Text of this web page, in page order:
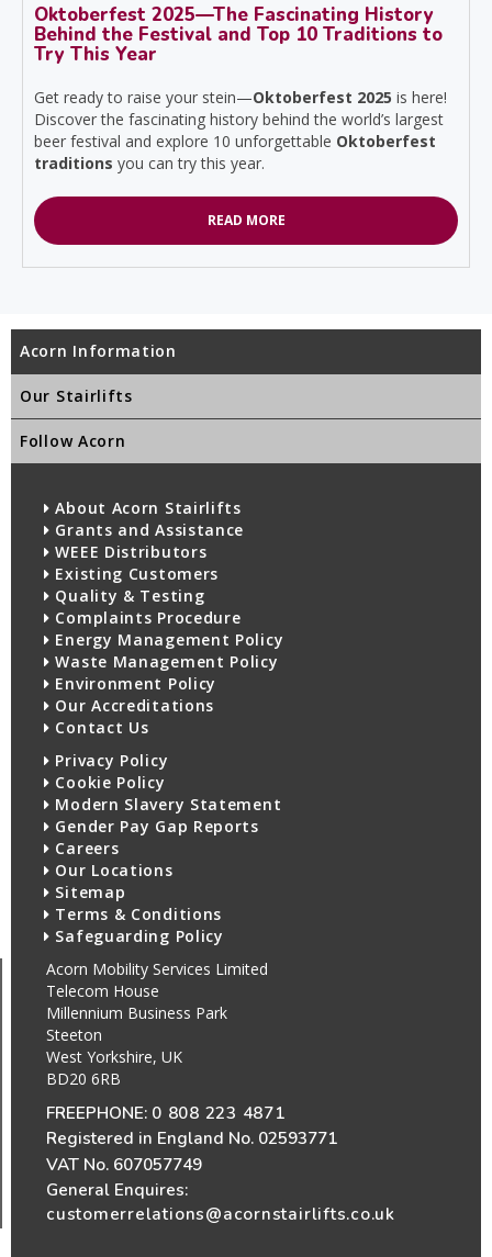
Oktoberfest 2025—The Fascinating History
Behind the Festival and Top 10 Traditions to
Try This Year
Get ready to raise your stein—Oktoberfest 2025 is here!
Discover the fascinating history behind the world’s largest
beer festival and explore 10 unforgettable Oktoberfest
traditions you can try this year.
READ MORE
Acorn Information
Our Stairlifts
Follow Acorn
About Acorn Stairlifts
Grants and Assistance
WEEE Distributors
Existing Customers
Quality & Testing
Complaints Procedure
Energy Management Policy
Waste Management Policy
Environment Policy
Our Accreditations
Contact Us
Privacy Policy
Cookie Policy
Modern Slavery Statement
Gender Pay Gap Reports
Careers
Our Locations
Sitemap
Terms & Conditions
Safeguarding Policy
Acorn Mobility Services Limited
Telecom House
Millennium Business Park
Steeton
West Yorkshire, UK
BD20 6RB
FREEPHONE: 0 808 223 4871
Registered in England No. 02593771
VAT No. 607057749
General Enquires:
customerrelations@acornstairlifts.co.uk